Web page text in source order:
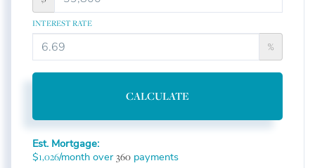
INTEREST RATE
%
CALCULATE
Est. Mortgage:
$1,026/month over 360 payments